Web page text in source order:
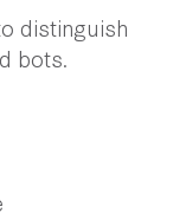
distinguish
bots.